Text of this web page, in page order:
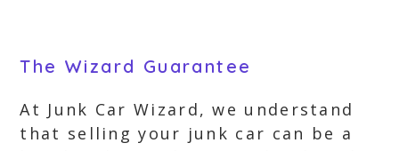
The Wizard Guarantee
At Junk Car Wizard, we understand
that selling your junk car can be a